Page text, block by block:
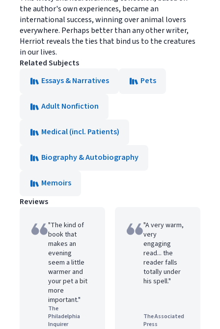
the author's own experiences, became an
international success, winning over animal lovers
everywhere. Perhaps better than any other writer,
Herriot reveals the ties that bind us to the creatures
in our lives.
Related Subjects
Essays & Narratives
Pets
Adult Nonfiction
Medical (incl. Patients)
Biography & Autobiography
Memoirs
Reviews
"The kind of
book that
makes an
evening
seem a little
warmer and
your pet a bit
more
important."
The
Philadelphia
Inquirer
"A very warm,
very
engaging
read... the
reader falls
totally under
his spell."
The Associated
Press